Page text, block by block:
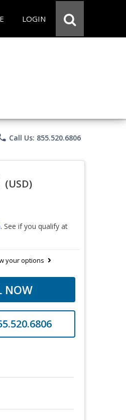
LOGIN
Call Us: 855.520.6806
(USD)
. See if you qualify at
your options
NOW